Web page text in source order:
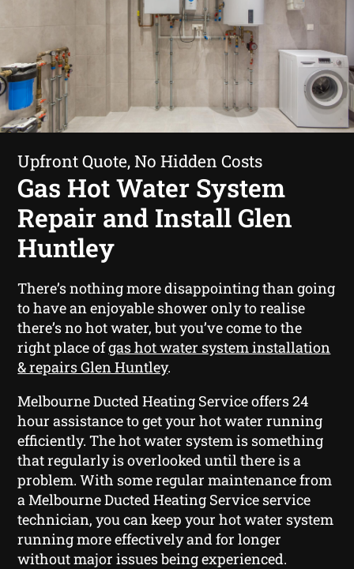
Upfront Quote, No Hidden Costs
Gas Hot Water System
Repair and Install Glen
Huntley
There’s nothing more disappointing than going
to have an enjoyable shower only to realise
there’s no hot water, but you’ve come to the
right place ofgas hot water system installation
& repairs Glen Huntley.
Melbourne Ducted Heating Service offers 24
hour assistance to get your hot water running
efficiently. The hot water system is something
that regularly is overlooked until there is a
problem. With some regular maintenance from
a Melbourne Ducted Heating Service service
technician, you can keep your hot water system
running more effectively and for longer
without major issues being experienced.